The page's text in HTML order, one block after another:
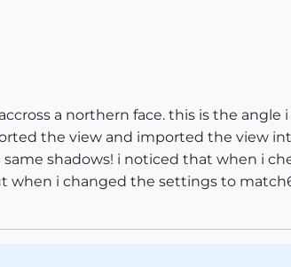
a northern face. this is the
the view and imported the view
shadows! i noticed that when i
when i changed the settings to